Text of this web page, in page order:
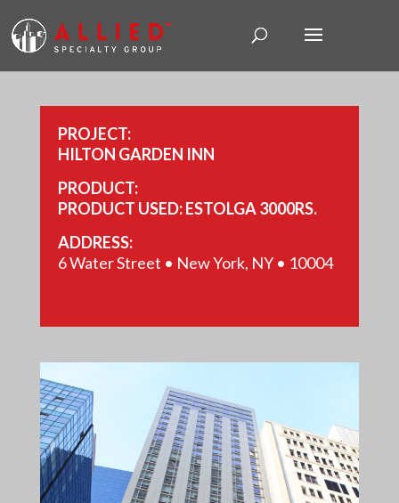
PROJECT:
HILTON GARDEN INN
PRODUCT:
PRODUCT USED: ESTOLGA 3000RS.
ADDRESS:
6 Water Street • New York, NY • 10004